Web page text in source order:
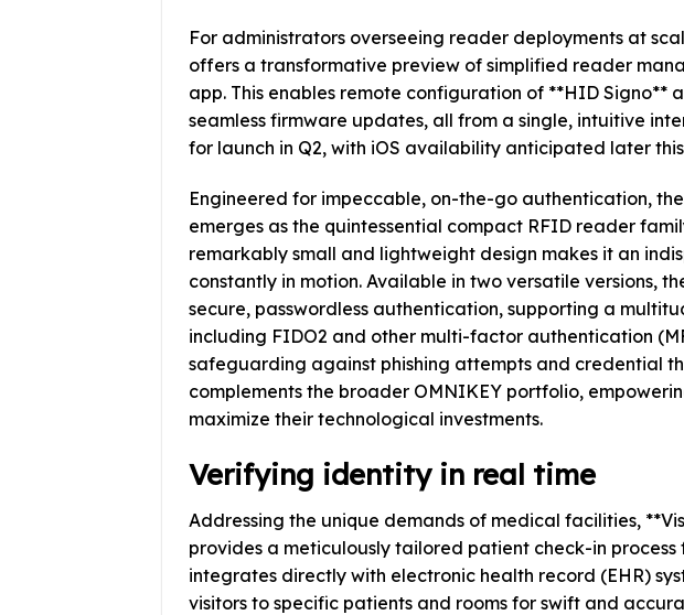
For administrators overseeing reader deployments at
offers a transformative preview of simplified reader
app. This enables remote configuration of **HID Signo**
seamless firmware updates, all from a single, intuitive
for launch in Q2, with iOS availability anticipated later
Engineered for impeccable, on-the-go authentication,
emerges as the quintessential compact RFID reader
remarkably small and lightweight design makes it an
constantly in motion. Available in two versatile versions,
secure, passwordless authentication, supporting a
including FIDO2 and other multi-factor authentication
safeguarding against phishing attempts and credential
complements the broader OMNIKEY portfolio,
maximize their technological investments.
Verifying identity in real time
Addressing the unique demands of medical facilities,
provides a meticulously tailored patient check-in process
integrates directly with electronic health record (EHR)
visitors to specific patients and rooms for swift and